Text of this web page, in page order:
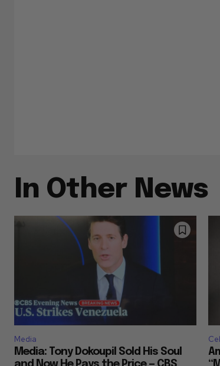
In Other News
Media
Media: Tony Dokoupil Sold His Soul